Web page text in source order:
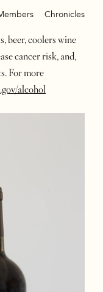
Chronicles
beer, coolers wine
cancer risk, and,
For more
alcohol